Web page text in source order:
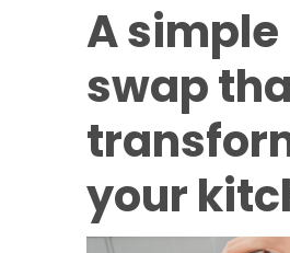
A simple
swap
your